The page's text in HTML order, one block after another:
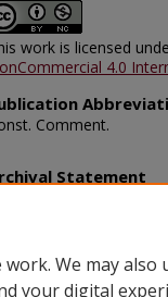
work is licensed
4.0
Comment.
Statement
We may also
your digital